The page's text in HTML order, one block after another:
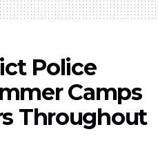
Police
Camps
Throughout